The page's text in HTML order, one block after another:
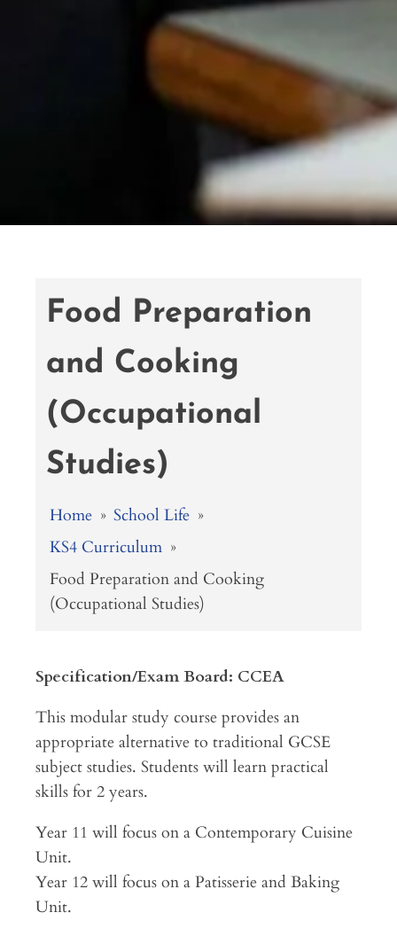
Food Preparation
and Cooking
(Occupational
Studies)
Home » School Life »
KS4 Curriculum »
Food Preparation and Cooking
(Occupational Studies)
Specification/Exam Board: CCEA
This modular study course provides an
appropriate alternative to traditional GCSE
subject studies. Students will learn practical
skills for 2 years.
Year 11 will focus on a Contemporary Cuisine
Unit.
Year 12 will focus on a Patisserie and Baking
Unit.